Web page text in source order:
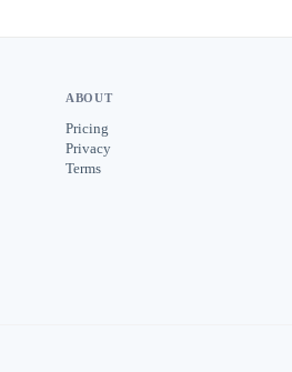
ABOUT
Pricing
Privacy
Terms